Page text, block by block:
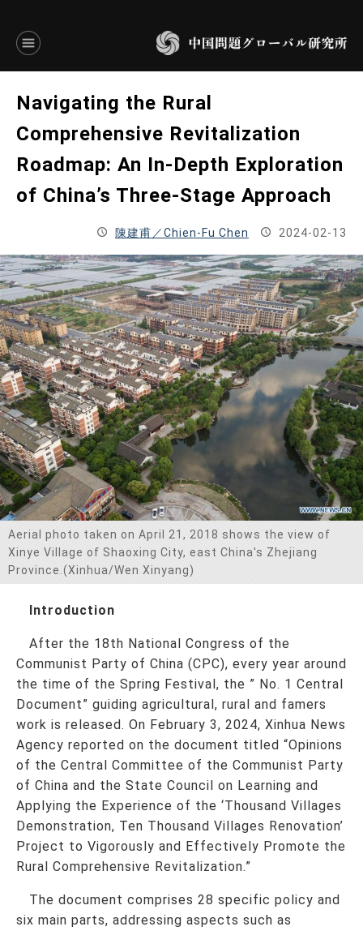
ENGLISH
JAPANESE
基本操作
研究員
研究所概要
設立趣意書
お問い合わせ
Navigating the Rural
Comprehensive Revitalization
Roadmap: An In-Depth Exploration
of China’s Three-Stage Approach
陳建甫／Chien-Fu Chen 2024-02-13
Aerial photo taken on April 21, 2018 shows the view of
Xinye Village of Shaoxing City, east China's Zhejiang
Province.(Xinhua/Wen Xinyang)
Introduction
After the 18th National Congress of the
Communist Party of China (CPC), every year around
the time of the Spring Festival, the ” No. 1 Central
Document” guiding agricultural, rural and famers
work is released. On February 3, 2024, Xinhua News
Agency reported on the document titled “Opinions
of the Central Committee of the Communist Party
of China and the State Council on Learning and
Applying the Experience of the ‘Thousand Villages
Demonstration, Ten Thousand Villages Renovation’
Project to Vigorously and Effectively Promote the
Rural Comprehensive Revitalization.”
The document comprises 28 specific policy and
six main parts, addressing aspects such as